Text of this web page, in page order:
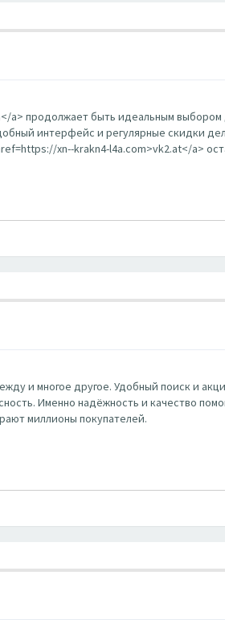
a> продолжает быть идеальным
интерфейс и регулярные скидки
xn--krakn4-l4a.com>vk2.at</a>
и многое другое. Удобный поиск и
Именно надёжность и качество
миллионы покупателей.